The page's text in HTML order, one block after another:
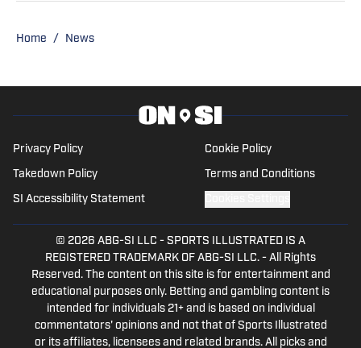
competing in rodeo at the collegiate
professional rodeo career and now
stays involved in upper-level athletics by
writing for On SI on several different
MLB teams' pages, along with some
Home / News
Privacy Policy Cookie Policy
Takedown Policy Terms and Conditions
SI Accessibility Statement
© 2026 ABG-SI LLC - SPORTS ILLUSTRATED IS A
REGISTERED TRADEMARK OF ABG-SI LLC. - All Rights
Reserved. The content on this site is for entertainment and
educational purposes only. Betting and gambling content is
intended for individuals 21+ and is based on individual
commentators' opinions and not that of Sports Illustrated
or its affiliates, licensees and related brands. All picks and